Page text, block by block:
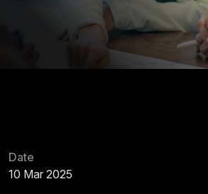
Date
10 Mar 2025